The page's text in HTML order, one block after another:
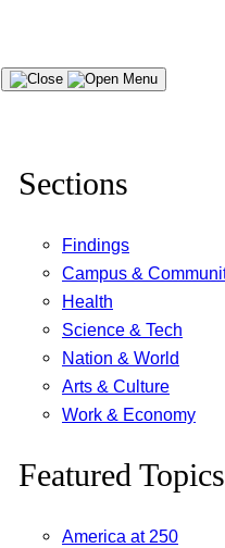
Menu
Sections
Findings
Campus &
Health
Science & Tech
Nation & World
Arts & Culture
Work & Economy
Featured Topics
America at 250